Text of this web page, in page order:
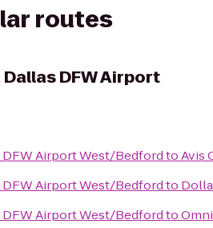
routes
DFW Airport
Airport West/BedfordtoAvis
Airport West/Bedfordto
Airport West/Bedfordto